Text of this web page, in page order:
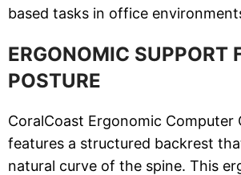
based tasks in office
ERGONOMIC SUPPORT
POSTURE
CoralCoast Ergonomic Computer
features a structured backrest
natural curve of the spine. This